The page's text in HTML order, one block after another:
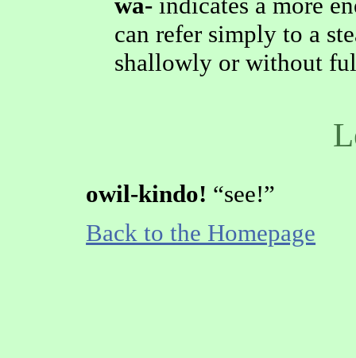
can refer simply to a
shallowly or without
owil-kindo!
see!
Back to the Homepage